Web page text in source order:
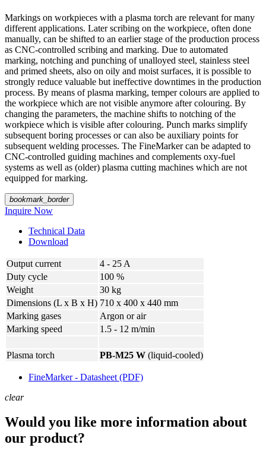
Markings on workpieces with a plasma torch are relevant for many
different applications. Later scribing on the workpiece, often done
manually, can be shifted to an earlier stage of the production process
as CNC-controlled scribing and marking. Due to automated
marking, notching and punching of unalloyed steel, stainless steel
and primed sheets, also on oily and moist surfaces, it is possible to
strongly reduce valuable but ineffective downtimes in the production
process. By means of plasma marking, temper colours are applied to
the workpiece which are not visible anymore after colouring. By
changing the parameters, the machine shifts to notching of the
workpiece which is visible after colouring. Punch marks simplify
subsequent boring processes or can also be auxiliary points for
subsequent welding processes. The FineMarker can be adapted to
CNC-controlled guiding machines and complements oxy-fuel
systems as well as (older) plasma cutting machines which are not
equipped for marking.
bookmark_border
Inquire Now
Technical Data
Download
Output current
4 - 25 A
Duty cycle
100 %
Weight
30 kg
Dimensions (L x B x H) 710 x 400 x 440 mm
Marking gases
Argon or air
Marking speed
1.5 - 12 m/min
Plasma torch PB-M25 W (liquid-cooled)
FineMarker - Datasheet (PDF)
clear
Would you like more information about
our product?